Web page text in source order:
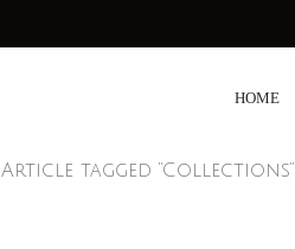
HOME
Article tagged “Collections”